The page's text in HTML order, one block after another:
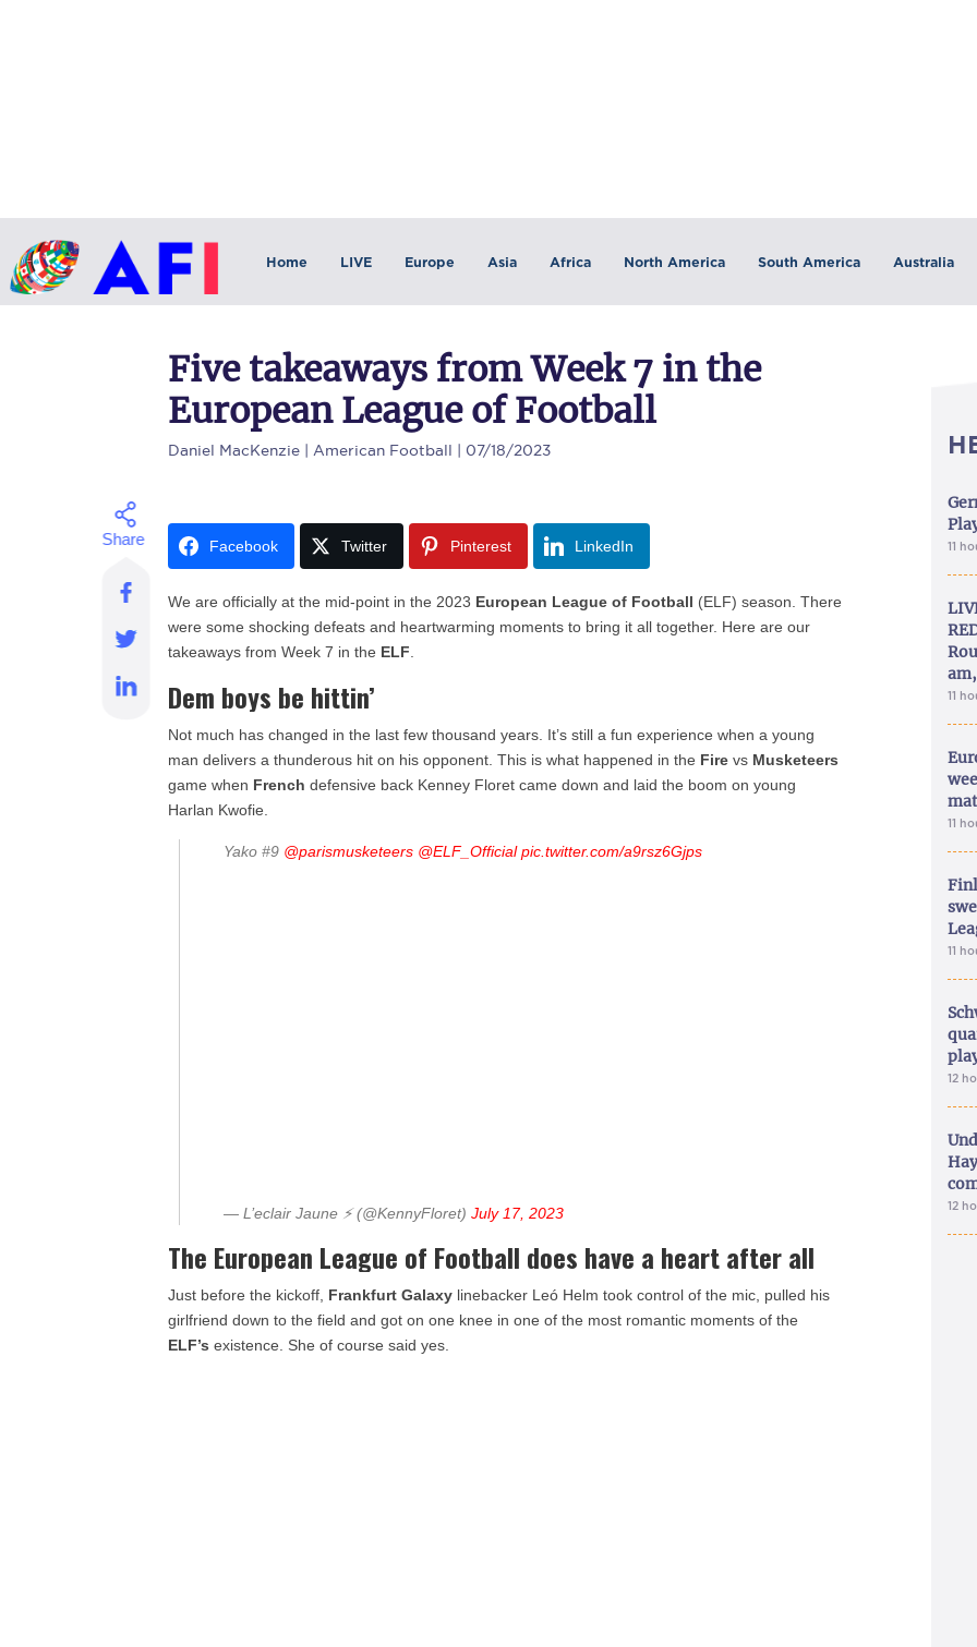
Home LIVE Europe Asia Africa North America South America Australia
Five takeaways from Week 7 in the
European League of Football
Daniel MacKenzie | American Football | 07/18/2023
Facebook Twitter Pinterest LinkedIn
We are officially at the mid-point in the 2023 European League of Football (ELF) season. There
were some shocking defeats and heartwarming moments to bring it all together. Here are our
takeaways from Week 7 in the ELF
Dem boys be hittin’
Not much has changed in the last few thousand years. It’s still a fun experience when a young
man delivers a thunderous hit on his opponent. This is what happened in the Fire vs Musketeers
game when French defensive back Kenney Floret came down and laid the boom on young
Harlan Kwofie.
Yako #9 @parismusketeers @ELF_Official pic.twitter.com/a9rsz6Gjps
— L’eclair Jaune ⚡️ (@KennyFloret)July 17, 2023
The European League of Football does have a heart after all
Just before the kickoff, Frankfurt Galaxy linebacker Leó Helm took control of the mic, pulled his
girlfriend down to the field and got on one knee in one of the most romantic moments of the
ELF’s existence. She of course said yes.
11
11
11
11
12
12